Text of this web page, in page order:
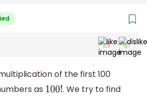
of the first 100
as 100! . We try to find